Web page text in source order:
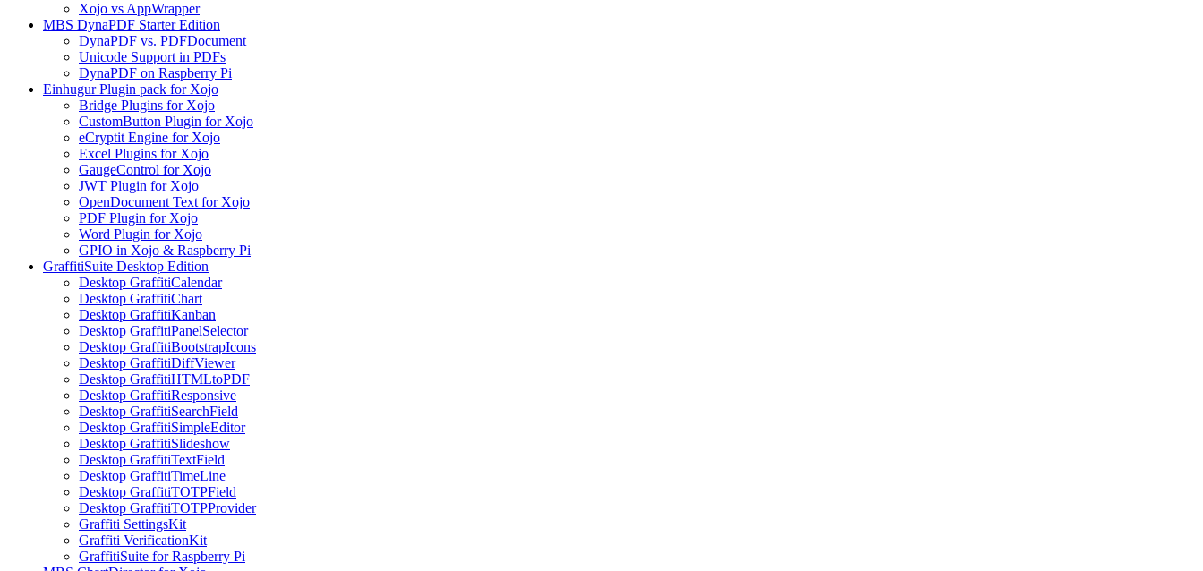
Xojo vs AppWrapper
MBS DynaPDF Starter Edition
DynaPDF vs. PDFDocument
Unicode Support in PDFs
DynaPDF on Raspberry Pi
Einhugur Plugin pack for Xojo
Bridge Plugins for Xojo
CustomButton Plugin for Xojo
eCryptit Engine for Xojo
Excel Plugins for Xojo
GaugeControl for Xojo
JWT Plugin for Xojo
OpenDocument Text for Xojo
PDF Plugin for Xojo
Word Plugin for Xojo
GPIO in Xojo & Raspberry Pi
GraffitiSuite Desktop Edition
Desktop GraffitiCalendar
Desktop GraffitiChart
Desktop GraffitiKanban
Desktop GraffitiPanelSelector
Desktop GraffitiBootstrapIcons
Desktop GraffitiDiffViewer
Desktop GraffitiHTMLtoPDF
Desktop GraffitiResponsive
Desktop GraffitiSearchField
Desktop GraffitiSimpleEditor
Desktop GraffitiSlideshow
Desktop GraffitiTextField
Desktop GraffitiTimeLine
Desktop GraffitiTOTPField
Desktop GraffitiTOTPProvider
Graffiti SettingsKit
Graffiti VerificationKit
GraffitiSuite for Raspberry Pi